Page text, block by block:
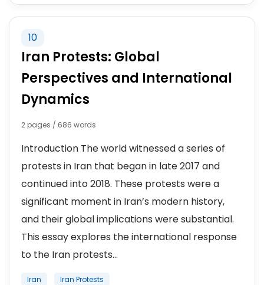
10
Iran Protests: Global
Perspectives and International
Dynamics
2 pages / 686 words
Introduction The world witnessed a series of
protests in Iran that began in late 2017 and
continued into 2018. These protests were a
significant moment in Iran’s modern history,
and their global implications were substantial.
This essay explores the international response
to the Iran protests...
Iran Iran Protests